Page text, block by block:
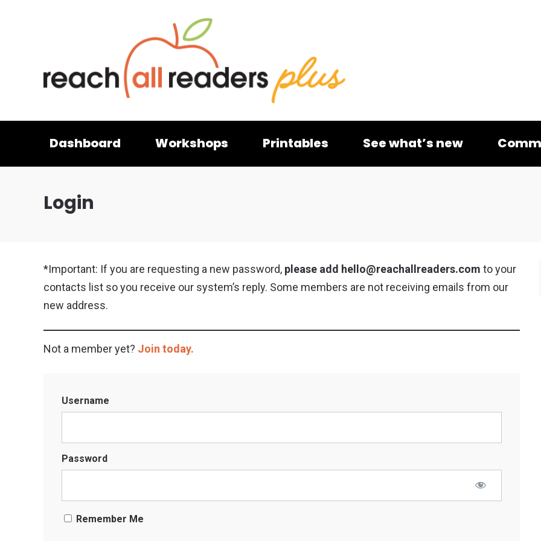
Dashboard Workshops Printables See what’s new
Login
*Important: If you are requesting a new password, please add hello@reachallreaders.com to your
contacts list so you receive our system’s reply. Some members are not receiving emails from our
new address.
Not a member yet? Join today.
Username
Password
Remember Me